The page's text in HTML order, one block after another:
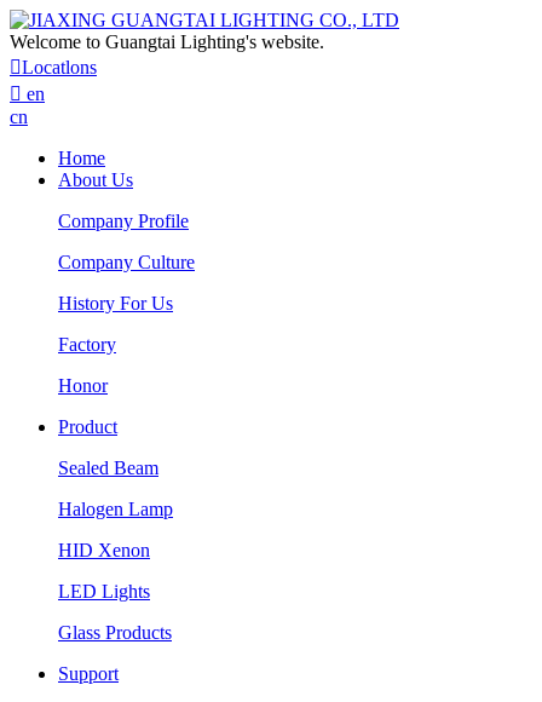
Welcome to Guangtai Lighting's website.
Locatlons
 en
cn
Home
About Us
Company Profile
Company Culture
History For Us
Factory
Honor
Product
Sealed Beam
Halogen Lamp
HID Xenon
LED Lights
Glass Products
Support